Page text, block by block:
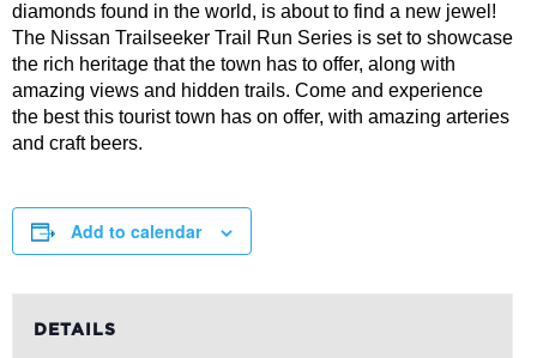
diamonds found in the world, is about to find a new jewel!
The Nissan Trailseeker Trail Run Series is set to showcase
the rich heritage that the town has to offer, along with
amazing views and hidden trails. Come and experience
the best this tourist town has on offer, with amazing arteries
and craft beers.
Add to calendar
DETAILS